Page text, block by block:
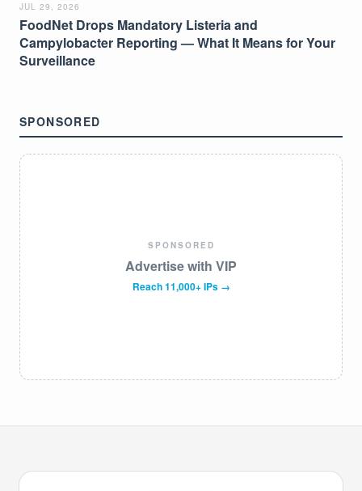
JUL 29, 2026
FoodNet Drops Mandatory Listeria and
Campylobacter Reporting — What It Means for Your
Surveillance
SPONSORED
SPONSORED
Advertise with VIP
Reach 11,000+ IPs →